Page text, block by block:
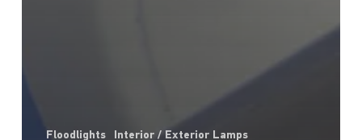
Floodlights Interior / Exterior Lamps